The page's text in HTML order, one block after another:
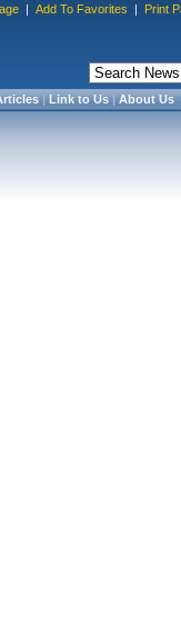
| Add To Favorites | Print
|Link to Us|About Us